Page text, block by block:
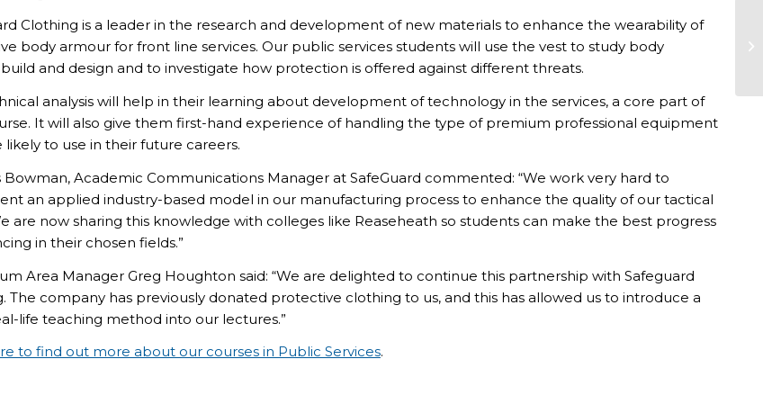
Clothing is a leader in the research and development of new materials to enhance the wearability of
body armour for front line services. Our public services students will use the vest to study body
and design and to investigate how protection is offered against different threats.
analysis will help in their learning about development of technology in the services, a core part of
It will also give them first-hand experience of handling the type of premium professional equipment
likely to use in their future careers.
Bowman, Academic Communications Manager at SafeGuard commented: “We work very hard to
an applied industry-based model in our manufacturing process to enhance the quality of our tactical
are now sharing this knowledge with colleges like Reaseheath so students can make the best progress
in their chosen fields.”
Area Manager Greg Houghton said: “We are delighted to continue this partnership with Safeguard
The company has previously donated protective clothing to us, and this has allowed us to introduce a
life teaching method into our lectures.”
to find out more about our courses in Public Services.